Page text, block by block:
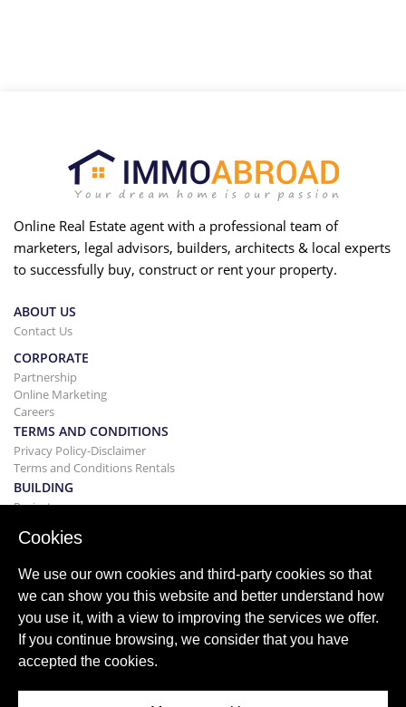
Online Real Estate agent with a professional team of
marketers, legal advisors, builders, architects & local experts
to successfully buy, construct or rent your property.
ABOUT US
Contact Us
CORPORATE
Partnership
Online Marketing
Careers
TERMS AND CONDITIONS
Privacy Policy-Disclaimer
Terms and Conditions Rentals
BUILDING
Projects
BUYING&SELLING
Selling
Search Service
BLOG
Blog
World wide regions
Cookies
We use our own cookies and third-party cookies so that
we can show you this website and better understand how
you use it, with a view to improving the services we offer.
If you continue browsing, we consider that you have
accepted the cookies.